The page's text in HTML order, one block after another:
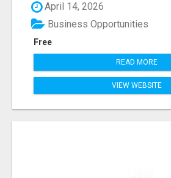
April 14, 2026
Free
Business Opportunities
READ MORE
VIEW WEBSITE